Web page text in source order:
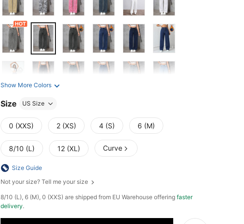
Show More Colors
Size US Size
0 (XXS) 2 (XS) 4 (S) 6 (M)
8/10 (L) 12 (XL) Curve
Size Guide
Not your size? Tell me your size
​8/10 (L), 6 (M), 0 (XXS) are shipped from EU Warehouse offering faster
delivery.